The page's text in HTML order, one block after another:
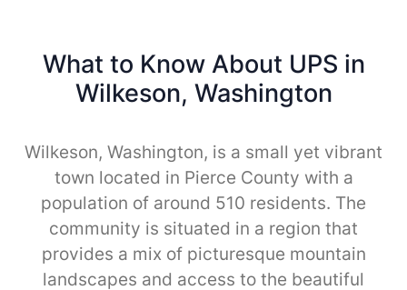
What to Know About UPS in
Wilkeson, Washington
Wilkeson, Washington, is a small yet vibrant
town located in Pierce County with a
population of around 510 residents. The
community is situated in a region that
provides a mix of picturesque mountain
landscapes and access to the beautiful